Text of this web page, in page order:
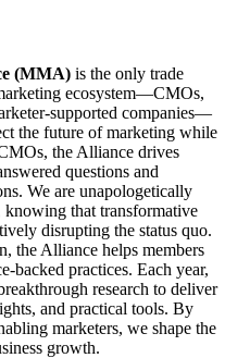
(MMA) is the only trade
ecosystem—CMOs,
supported companies—
the future of marketing while
the Alliance drives
questions and
We are unapologetically
that transformative
disrupting the status quo.
the Alliance helps members
backed practices. Each year,
research to deliver
and practical tools. By
marketers, we shape the
growth.